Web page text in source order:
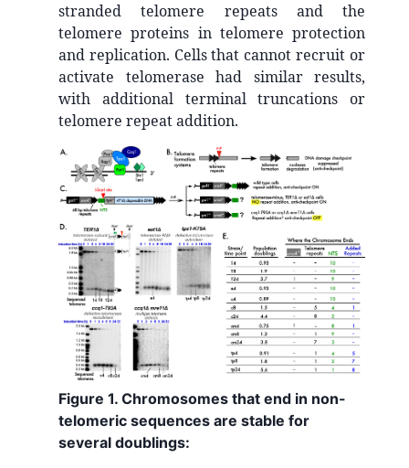
stranded telomere repeats and the
telomere proteins in telomere protection
and replication. Cells that cannot recruit or
activate telomerase had similar results,
with additional terminal truncations or
telomere repeat addition.
Figure 1. Chromosomes that end in non-
telomeric sequences are stable for
several doublings: